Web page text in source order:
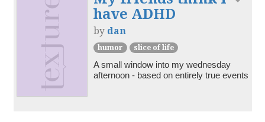
have ADHD
by dan
humor
slice of life
A small window into my wednesday
afternoon - based on entirely true events